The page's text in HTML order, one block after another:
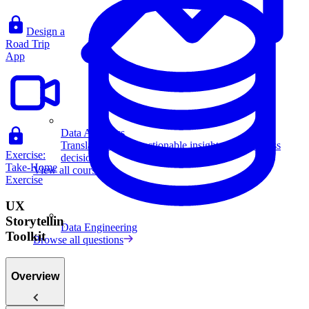
Data Analytics
Translate data into actionable insights and business
decisions.
View all courses
Data Engineering
Browse all questions
Design a
Road Trip
App
Exercise:
Take-Home
Exercise
UX
Storytelling
Toolkit
Overview